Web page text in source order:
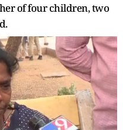
of four children, two